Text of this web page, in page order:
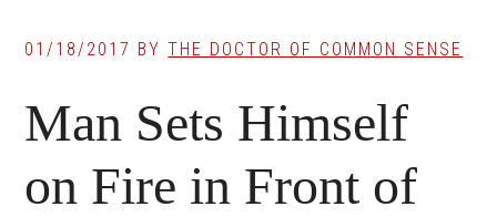
01/18/2017 BYTHE DOCTOR OF COMMON SENSE
Man Sets Himself
on Fire in Front of